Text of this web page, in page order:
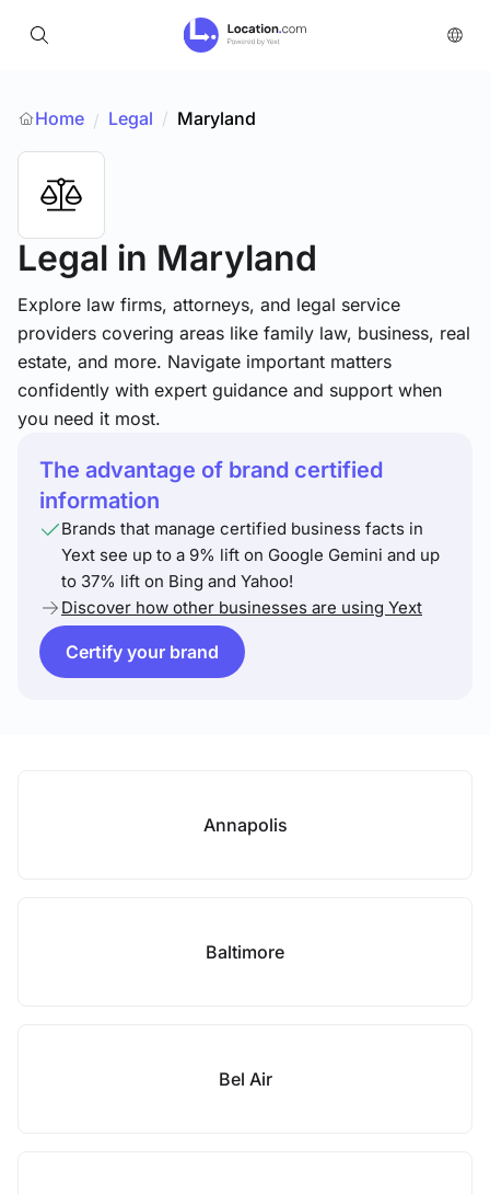
Home / Legal / Maryland
Legal in Maryland
Explore law firms, attorneys, and legal service
providers covering areas like family law, business, real
estate, and more. Navigate important matters
confidently with expert guidance and support when
you need it most.
The advantage of brand certified
information
Brands that manage certified business facts in
Yext see up to a 9% lift on Google Gemini and up
to 37% lift on Bing and Yahoo!
Discover how other businesses are using Yext
Certify your brand
Annapolis
Baltimore
Bel Air